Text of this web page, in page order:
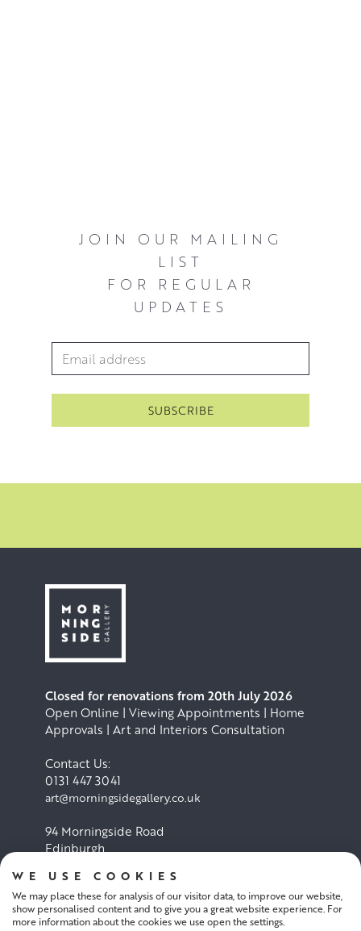
JOIN OUR MAILING
LIST
FOR REGULAR
UPDATES
Email Address
Closed for renovations from 20th July 2026
Open Online | Viewing Appointments | Home
Approvals | Art and Interiors Consultation
Contact Us:
0131 447 3041
art@morningsidegallery.co.uk
94 Morningside Road
Edinburgh
Cookie Policy Privacy Policy
WE USE COOKIES
We may place these for analysis of our visitor data, to improve our website,
show personalised content and to give you a great website experience. For
more information about the cookies we use open the settings.